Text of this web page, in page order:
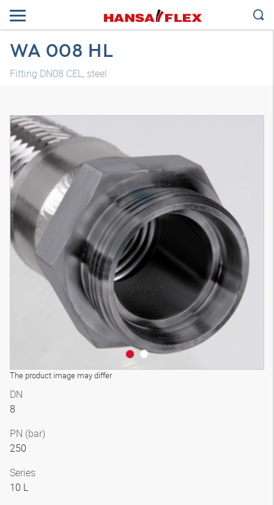
WA 008 HL
Fitting DN08 CEL, steel
The product image may differ
DN
8
PN (bar)
250
Series
10 L